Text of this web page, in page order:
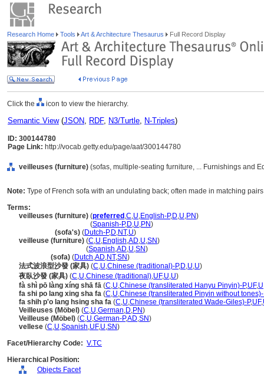
Research Home Tools Art & Architecture Thesaurus Full Record Display
Click the icon to view the hierarchy.
Semantic View(JSON, RDF, N3/Turtle, N-Triples)
ID: 300144780
Page Link: http://vocab.getty.edu/page/aat/300144780
veilleuses (furniture) (sofas, multiple-seating furniture, ... Furnishings and
Note: Type of French sofa with an undulating back; often made in matching
Terms:
veilleuses (furniture) (preferred ,C,U,English-P,D,U,PN)
(Spanish-P,D,U,PN)
(sofa's) (Dutch-P,D,NT,U)
veilleuse (furniture) (C,U,English,AD,U,SN)
(Spanish,AD,U,SN)
(sofa) (Dutch,AD,NT,SN)
法式波浪型沙發 (家具) (C,U,Chinese (traditional)-P,D,U,U)
夜臥沙發 (家具) (C,U,Chinese (traditional),UF,U,U)
fà shì pō làng xíng shā fā (C,U,Chinese (transliterated Hanyu Pinyin)-P,UF,U
fa shi po lang xing sha fa (C,U,Chinese (transliterated Pinyin without tones)-
fa shih p'o lang hsing sha fa (C,U,Chinese (transliterated Wade-Giles)-P,UF,
Veilleuses (Möbel) (C,U,German,D,PN)
Veilleuse (Möbel) (C,U,German-P,AD,SN)
vellese (C,U,Spanish,UF,U,SN)
Facet/Hierarchy Code: V.TC
Hierarchical Position:
Objects Facet